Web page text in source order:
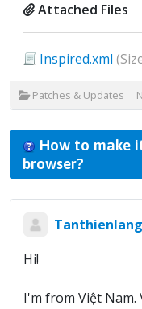
Attached Files
Inspired.xml
Patches & Updates
How to make
browser?
Tanthienlang
Hi!
I'm from Việt Nam.